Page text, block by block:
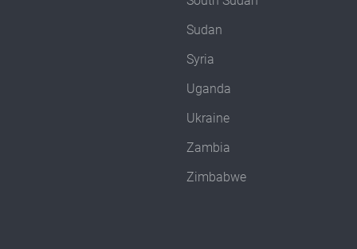
Sudan
Syria
Uganda
Ukraine
Zambia
Zimbabwe